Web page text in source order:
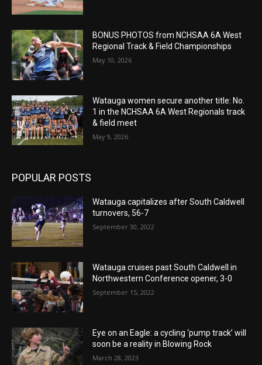
BONUS PHOTOS from NCHSAA 6A West
Regional Track & Field Championships
May 10, 2026
Watauga women secure another title: No.
1 in the NCHSAA 6A West Regionals track
& field meet
May 9, 2026
POPULAR POSTS
Watauga capitalizes after South Caldwell
turnovers, 56-7
September 30, 2022
Watauga cruises past South Caldwell in
Northwestern Conference opener, 3-0
September 15, 2022
Eye on an Eagle: a cycling ‘pump track’ will
soon be a reality in Blowing Rock
March 28, 2023